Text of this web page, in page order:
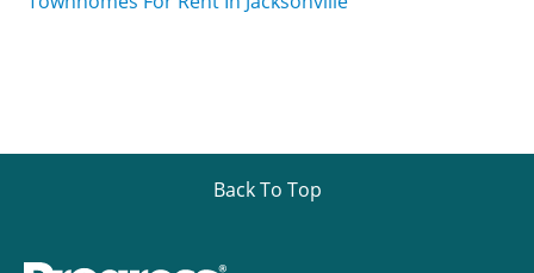
Back To Top